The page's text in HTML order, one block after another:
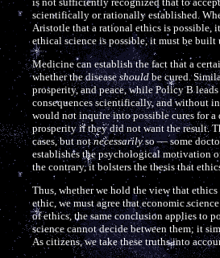
scientifically or rationally established.
Aristotle that a rational ethics is possible,
ethical science is possible, it must be
Medicine can establish the fact that a
whether the diseaseshouldbe cured.
prosperity, and peace, while Policy B
consequences scientifically, and without
would not inquire into possible cures for a
prosperity if they did not want the result.
cases, but notnecessarilyso — some
establishes the psychological motivation
the contrary, it bolsters the thesis that
Thus, whether we hold the view that
ethic, we must agree that economic science
of ethics, the same conclusion applies to
science cannot decide between them; it
As citizens, we take these truths into